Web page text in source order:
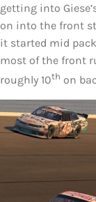
getting into
on into the front
it started mid
most of the front
roughly 10th on